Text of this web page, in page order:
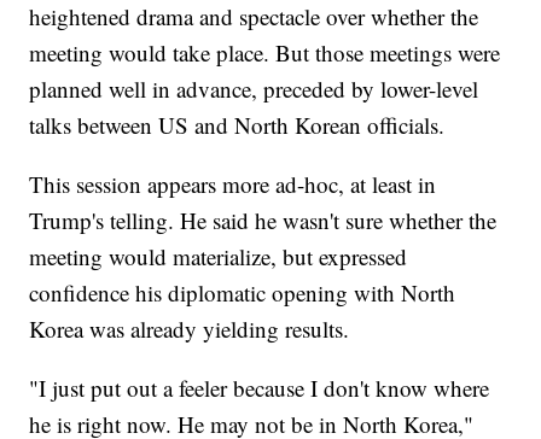
heightened drama and spectacle over whether the
meeting would take place. But those meetings were
planned well in advance, preceded by lower-level
talks between US and North Korean officials.
This session appears more ad-hoc, at least in
Trump's telling. He said he wasn't sure whether the
meeting would materialize, but expressed
confidence his diplomatic opening with North
Korea was already yielding results.
"I just put out a feeler because I don't know where
he is right now. He may not be in North Korea,"